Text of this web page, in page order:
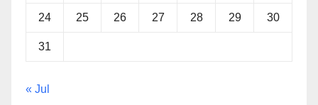
24 25 26 27 28 29 30
31
« Jul